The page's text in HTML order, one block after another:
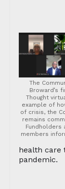
The
Broward’s
Thought
example of
of crisis, the
remains
Fundholders
members
health care
pandemic.